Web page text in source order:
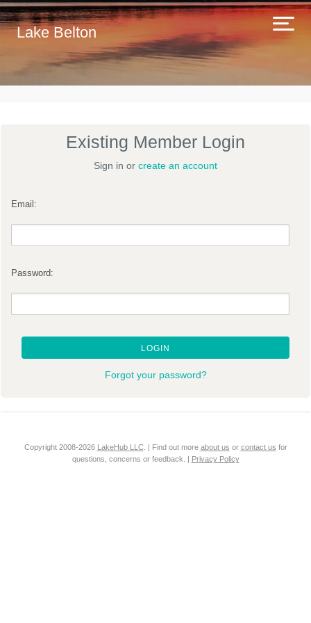
Lake Belton
Existing Member Login
Sign in or create an account
Email:
Password:
LOGIN
Forgot your password?
Copyright 2008-2026 LakeHub LLC. | Find out more about us or contact us for
questions, concerns or feedback. | Privacy Policy